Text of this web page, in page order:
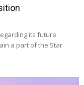
its future
a part of the Star